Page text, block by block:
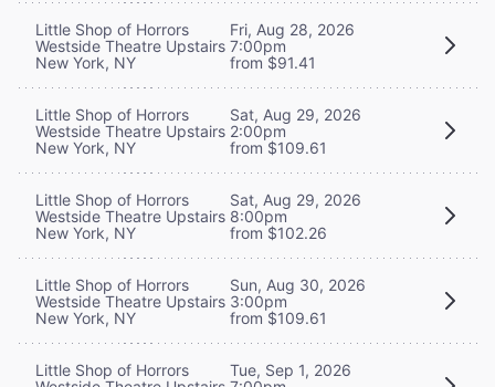
Little Shop of Horrors
Westside Theatre Upstairs
New York, NY
Fri, Aug 28, 2026
7:00pm
from $91.41
Little Shop of Horrors
Westside Theatre Upstairs
New York, NY
Sat, Aug 29, 2026
2:00pm
from $109.61
Little Shop of Horrors
Westside Theatre Upstairs
New York, NY
Sat, Aug 29, 2026
8:00pm
from $102.26
Little Shop of Horrors
Westside Theatre Upstairs
New York, NY
Sun, Aug 30, 2026
3:00pm
from $109.61
Little Shop of Horrors
Tue, Sep 1, 2026